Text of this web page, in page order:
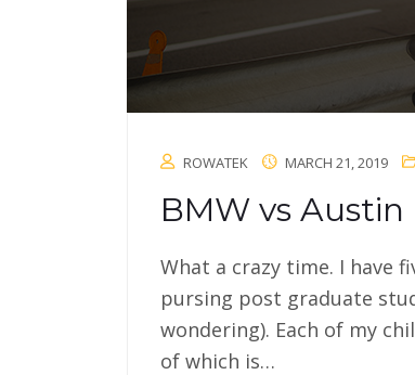
ROWATEK MARCH 21, 2019
BMW vs
What a crazy time. I have
pursing post graduate
wondering). Each of my
of which is…